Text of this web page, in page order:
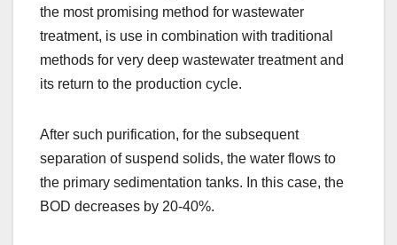
the most promising method for wastewater
treatment, is use in combination with traditional
methods for very deep wastewater treatment and
its return to the production cycle.
After such purification, for the subsequent
separation of suspend solids, the water flows to
the primary sedimentation tanks. In this case, the
BOD decreases by 20-40%.